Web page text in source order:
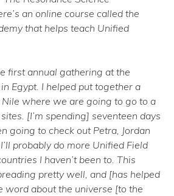
an online course called the
that helps teach Unified
first annual gathering at the
Egypt. I helped put together a
where we are going to go to a
[I’m spending] seventeen days
going to check out Petra, Jordan
probably do more Unified Field
I haven’t been to. This
pretty well, and [has helped
word about the universe [to the